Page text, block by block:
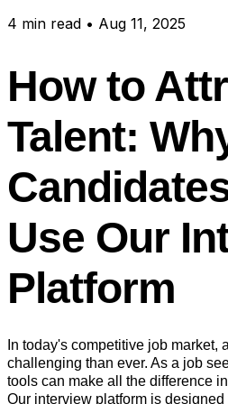
4 min read • Aug 11, 2025
How to
Talent:
Use Our
Platform
In today's competitive job market,
challenging than ever. As a job
tools can make all the difference
Our interview platform is